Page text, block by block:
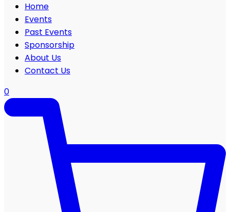
Home
Events
Past Events
Sponsorship
About Us
Contact Us
0